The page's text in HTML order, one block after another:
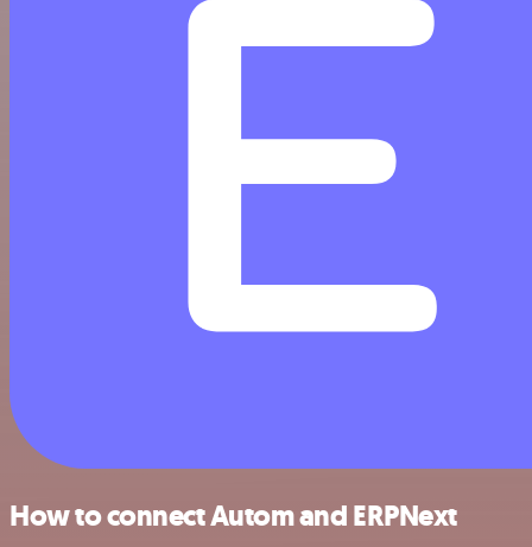
How to connect Autom and ERPNext